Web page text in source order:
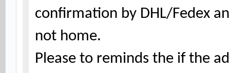
confirmation by DHL/Fedex
not home.
Please to reminds the if the